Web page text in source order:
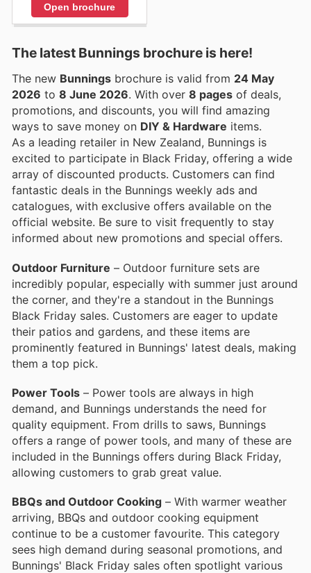
Open brochure
The latest Bunnings brochure is here!
The new Bunnings brochure is valid from 24 May
2026 to 8 June 2026 . With over 8 pages of deals,
promotions, and discounts, you will find amazing
ways to save money on DIY & Hardware items.
As a leading retailer in New Zealand, Bunnings is
excited to participate in Black Friday, offering a wide
array of discounted products. Customers can find
fantastic deals in the Bunnings weekly ads and
catalogues, with exclusive offers available on the
official website. Be sure to visit frequently to stay
informed about new promotions and special offers.
Outdoor Furniture – Outdoor furniture sets are
incredibly popular, especially with summer just around
the corner, and they're a standout in the Bunnings
Black Friday sales. Customers are eager to update
their patios and gardens, and these items are
prominently featured in Bunnings' latest deals, making
them a top pick.
Power Tools – Power tools are always in high
demand, and Bunnings understands the need for
quality equipment. From drills to saws, Bunnings
offers a range of power tools, and many of these are
included in the Bunnings offers during Black Friday,
allowing customers to grab great value.
BBQs and Outdoor Cooking – With warmer weather
arriving, BBQs and outdoor cooking equipment
continue to be a customer favourite. This category
sees high demand during seasonal promotions, and
Bunnings' Black Friday sales often spotlight various